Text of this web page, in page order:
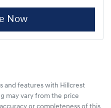
Now
and features with Hillcrest
may vary from the price